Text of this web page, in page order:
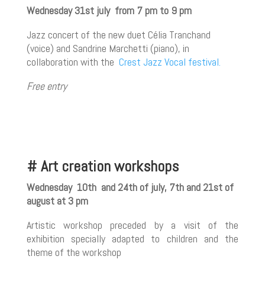
Wednesday 31st july from 7 pm to 9 pm
Jazz concert of the new duet Célia Tranchand
(voice) and Sandrine Marchetti (piano), in
collaboration with the Crest Jazz Vocal festival.
Free entry
# Art creation workshops
Wednesday 10th and 24th of july, 7th and 21st of
august at 3 pm
Artistic workshop preceded by a visit of the
exhibition specially adapted to children and the
theme of the workshop